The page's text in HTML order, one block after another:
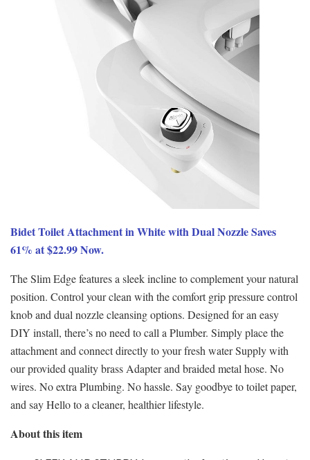
Bidet Toilet Attachment in White with Dual Nozzle Saves
61% at $22.99 Now.
The Slim Edge features a sleek incline to complement your natural
position. Control your clean with the comfort grip pressure control
knob and dual nozzle cleansing options. Designed for an easy
DIY install, there’s no need to call a Plumber. Simply place the
attachment and connect directly to your fresh water Supply with
our provided quality brass Adapter and braided metal hose. No
wires. No extra Plumbing. No hassle. Say goodbye to toilet paper,
and say Hello to a cleaner, healthier lifestyle.
About this item